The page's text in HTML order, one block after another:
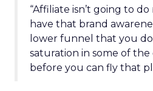
“Affiliate isn’t going to
have that brand
lower funnel that you
saturation in some of
before you can fly that